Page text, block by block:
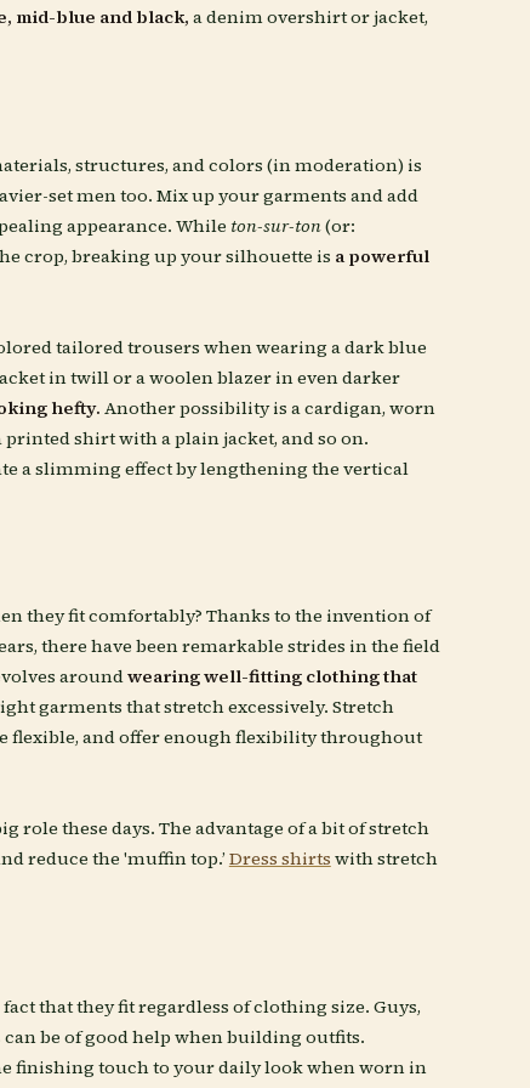
mid-blue and black, a denim overshirt or jacket,
structures, and colors (in moderation) is
set men too. Mix up your garments and add
appearance. While ton-sur-ton(or:
crop, breaking up your silhouette is a powerful
tailored trousers when wearing a dark blue
in twill or a woolen blazer in even darker
hefty. Another possibility is a cardigan, worn
shirt with a plain jacket, and so on.
a slimming effect by lengthening the vertical
they fit comfortably? Thanks to the invention of
there have been remarkable strides in the field
aroundwearing well-fitting clothing that
garments that stretch excessively. Stretch
flexible, and offer enough flexibility throughout
role these days. The advantage of a bit of stretch
reduce the 'muffin top.’ Dress shirts with stretch
that they fit regardless of clothing size. Guys,
be of good help when building outfits.
finishing touch to your daily look when worn in